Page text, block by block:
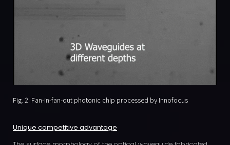
Fig. 2. Fan-in-fan-out photonic chip processed by Innofocus
Unique competitive advantage